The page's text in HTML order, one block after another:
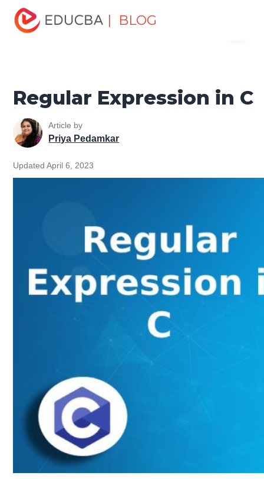
| BLOG
Home
Tutorials
C Programming Tutorial
Regular Expression in C
Article by
Priya Pedamkar
Updated April 6, 2023